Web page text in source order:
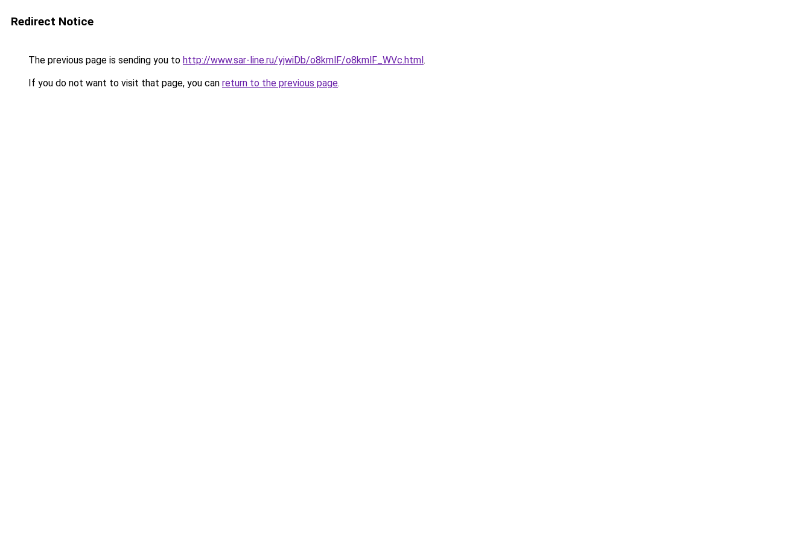
Redirect Notice
The previous page is sending you to http://www.sar-line.ru/yjwiDb/o8kmlF/o8kmlF_WVc.html.
If you do not want to visit that page, you can return to the previous page.